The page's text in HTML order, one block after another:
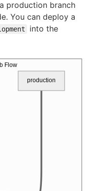
production branch
You can deploy a
into the
Flow
production